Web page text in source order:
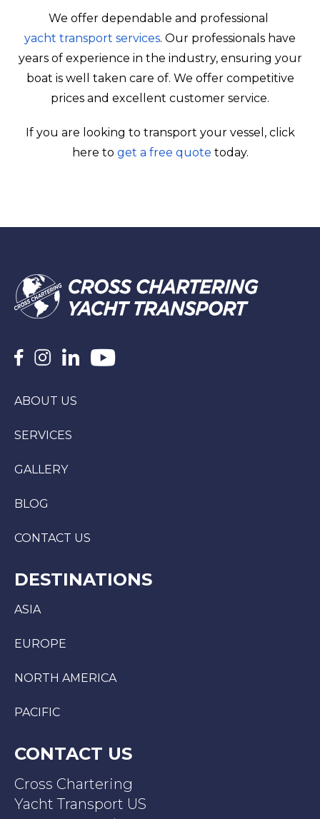
We offer dependable and professional
yacht transport services. Our professionals have
years of experience in the industry, ensuring your
boat is well taken care of. We offer competitive
prices and excellent customer service.
If you are looking to transport your vessel, click
here to get a free quote today.
ABOUT US
SERVICES
GALLERY
BLOG
CONTACT US
DESTINATIONS
ASIA
EUROPE
NORTH AMERICA
PACIFIC
CONTACT US
Cross Chartering
Yacht Transport US